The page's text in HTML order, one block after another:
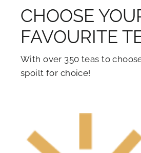
CHOOSE
FAVOURITE
With over 350 teas to
spoilt for choice!